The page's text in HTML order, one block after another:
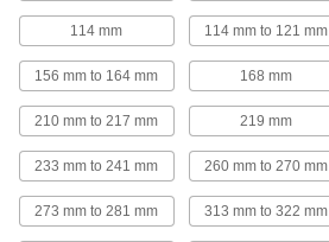
Riser Clamp
304 Stainless Steel, 12-3/4" ID
2989T23
Riser Clamp
Zinc-Plated Steel, 13/16" ID
3065T44
114 mm 114 mm to 121 mm
156 mm to 164 mm 168 mm
210 mm to 217 mm 219 mm
233 mm to 241 mm 260 mm to 270 mm
273 mm to 281 mm 313 mm to 322 mm